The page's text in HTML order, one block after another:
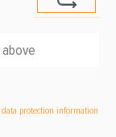
data protection information